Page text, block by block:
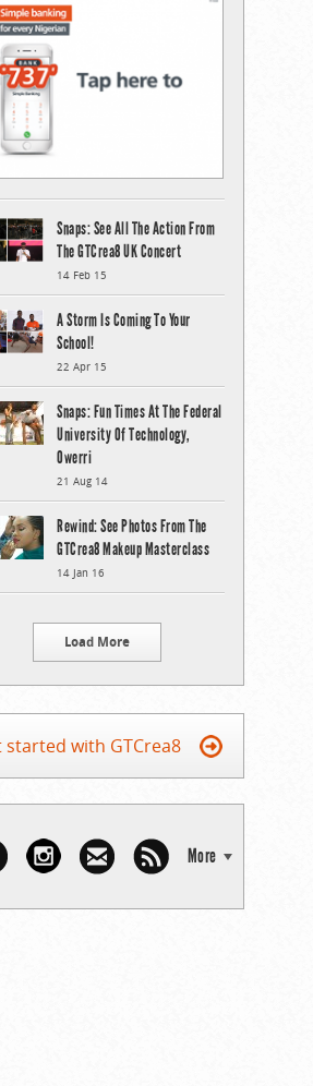
Snaps: See All The Action From
The GTCrea8 UK Concert
14 Feb 15
A Storm Is Coming To Your
School!
22 Apr 15
Snaps: Fun Times At The Federal
University Of Technology,
Owerri
21 Aug 14
Rewind: See Photos From The
GTCrea8 Makeup Masterclass
14 Jan 16
Load More
started with GTCrea8
More